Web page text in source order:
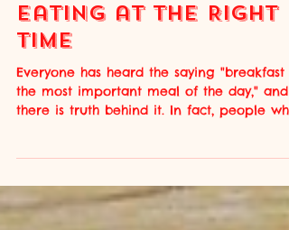
Hridaan
3 min read
Circadian Nutrition:
The Science of
Everyone has heard the saying "breakfast
the most important meal of the day," and